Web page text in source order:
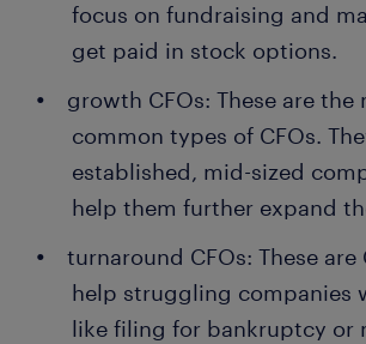
focus on fundraising and
get paid in stock options.
growth CFOs: These are the
common types of CFOs.
established, mid-sized
help them further expand
turnaround CFOs: These are
help struggling companies
like filing for bankruptcy or